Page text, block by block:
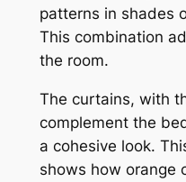
patterns in shades
This combination
the room.
The curtains, with
complement the
a cohesive look.
shows how orange